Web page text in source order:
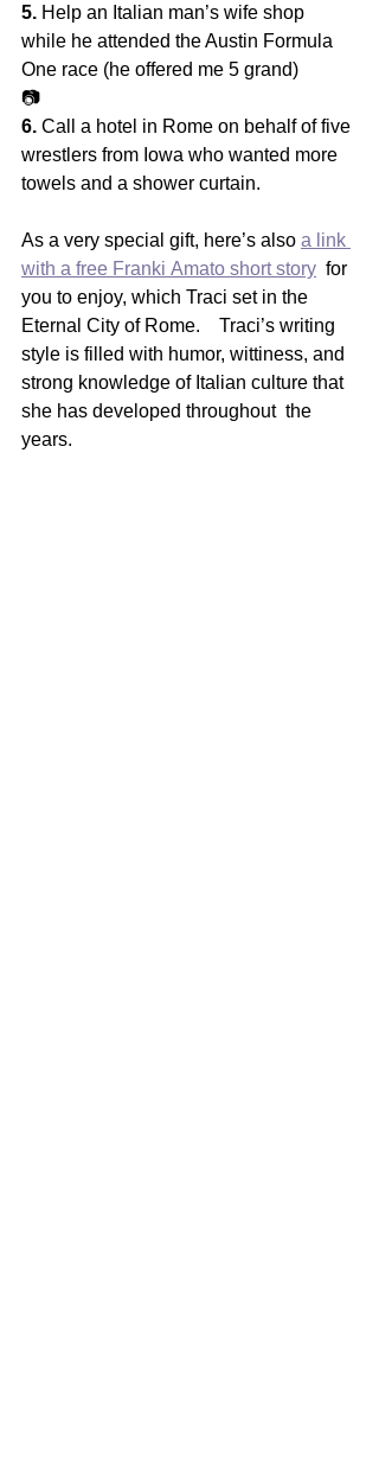
5. Help an Italian man’s wife shop
while he attended the Austin Formula
One race (he offered me 5 grand)
📷
6. Call a hotel in Rome on behalf of five
wrestlers from Iowa who wanted more
towels and a shower curtain.
As a very special gift, here’s also a link
with a free Franki Amato short story
  for
you to enjoy, which Traci set in the
Eternal City of Rome.    Traci’s writing
style is filled with humor, wittiness, and
strong knowledge of Italian culture that
she has developed throughout  the
years.